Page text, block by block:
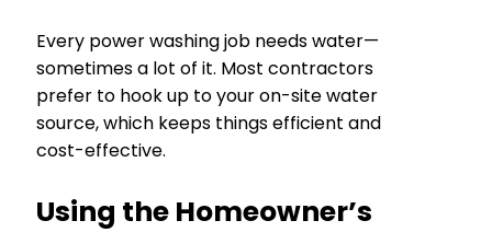
Every power washing job needs water—
sometimes a lot of it. Most contractors
prefer to hook up to your on-site water
source, which keeps things efficient and
cost-effective.
Using the Homeowner’s